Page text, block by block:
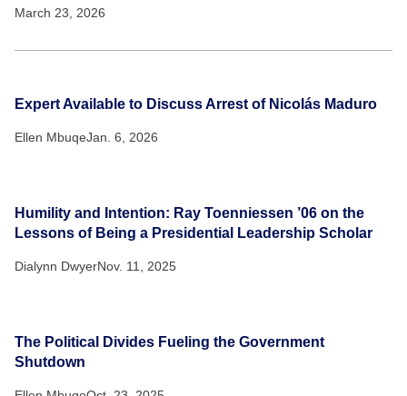
March 23, 2026
Expert Available to Discuss Arrest of Nicolás Maduro
Ellen MbuqeJan. 6, 2026
Humility and Intention: Ray Toenniessen ’06 on the
Lessons of Being a Presidential Leadership Scholar
Dialynn DwyerNov. 11, 2025
The Political Divides Fueling the Government
Shutdown